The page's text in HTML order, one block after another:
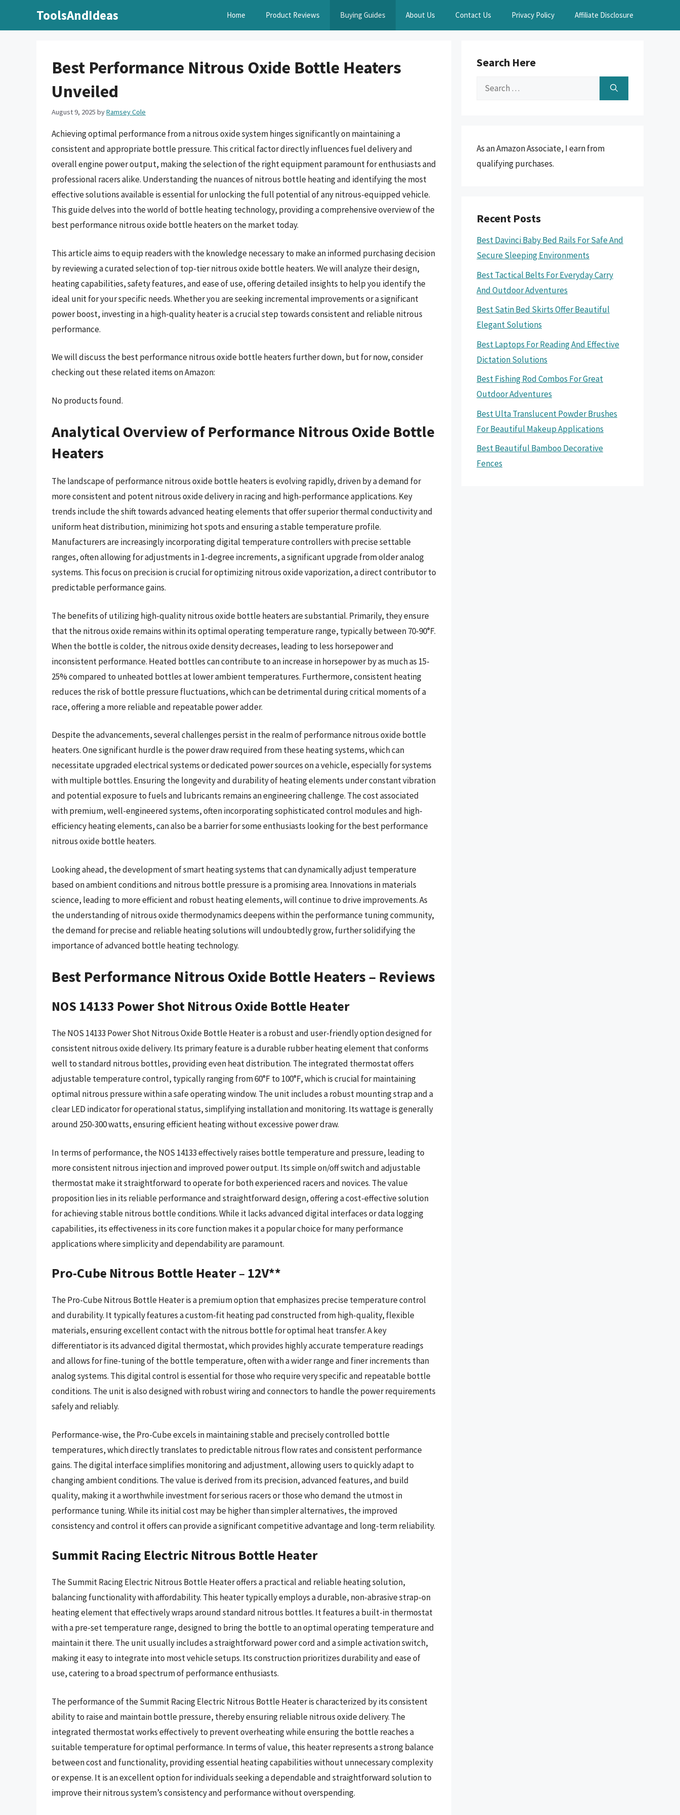
ToolsAndIdeas Home Product Reviews Buying Guides About Us Contact Us Privacy Policy Affiliate Disclosure
Best Performance Nitrous Oxide Bottle Heaters
Unveiled
August 9, 2025 byRamsey Cole
Achieving optimal performance from a nitrous oxide system hinges significantly on maintaining a
consistent and appropriate bottle pressure. This critical factor directly influences fuel delivery and
overall engine power output, making the selection of the right equipment paramount for enthusiasts and
professional racers alike. Understanding the nuances of nitrous bottle heating and identifying the most
effective solutions available is essential for unlocking the full potential of any nitrous-equipped vehicle.
This guide delves into the world of bottle heating technology, providing a comprehensive overview of the
best performance nitrous oxide bottle heaters on the market today.
This article aims to equip readers with the knowledge necessary to make an informed purchasing decision
by reviewing a curated selection of top-tier nitrous oxide bottle heaters. We will analyze their design,
heating capabilities, safety features, and ease of use, offering detailed insights to help you identify the
ideal unit for your specific needs. Whether you are seeking incremental improvements or a significant
power boost, investing in a high-quality heater is a crucial step towards consistent and reliable nitrous
performance.
We will discuss the best performance nitrous oxide bottle heaters further down, but for now, consider
checking out these related items on Amazon:
No products found.
Analytical Overview of Performance Nitrous Oxide Bottle
Heaters
The landscape of performance nitrous oxide bottle heaters is evolving rapidly, driven by a demand for
more consistent and potent nitrous oxide delivery in racing and high-performance applications. Key
trends include the shift towards advanced heating elements that offer superior thermal conductivity and
uniform heat distribution, minimizing hot spots and ensuring a stable temperature profile.
Manufacturers are increasingly incorporating digital temperature controllers with precise settable
ranges, often allowing for adjustments in 1-degree increments, a significant upgrade from older analog
systems. This focus on precision is crucial for optimizing nitrous oxide vaporization, a direct contributor to
predictable performance gains.
The benefits of utilizing high-quality nitrous oxide bottle heaters are substantial. Primarily, they ensure
that the nitrous oxide remains within its optimal operating temperature range, typically between 70-90°F.
When the bottle is colder, the nitrous oxide density decreases, leading to less horsepower and
inconsistent performance. Heated bottles can contribute to an increase in horsepower by as much as 15-
25% compared to unheated bottles at lower ambient temperatures. Furthermore, consistent heating
reduces the risk of bottle pressure fluctuations, which can be detrimental during critical moments of a
race, offering a more reliable and repeatable power adder.
Despite the advancements, several challenges persist in the realm of performance nitrous oxide bottle
heaters. One significant hurdle is the power draw required from these heating systems, which can
necessitate upgraded electrical systems or dedicated power sources on a vehicle, especially for systems
with multiple bottles. Ensuring the longevity and durability of heating elements under constant vibration
and potential exposure to fuels and lubricants remains an engineering challenge. The cost associated
with premium, well-engineered systems, often incorporating sophisticated control modules and high-
efficiency heating elements, can also be a barrier for some enthusiasts looking for the best performance
nitrous oxide bottle heaters.
Looking ahead, the development of smart heating systems that can dynamically adjust temperature
based on ambient conditions and nitrous bottle pressure is a promising area. Innovations in materials
science, leading to more efficient and robust heating elements, will continue to drive improvements. As
the understanding of nitrous oxide thermodynamics deepens within the performance tuning community,
the demand for precise and reliable heating solutions will undoubtedly grow, further solidifying the
importance of advanced bottle heating technology.
Best Performance Nitrous Oxide Bottle Heaters – Reviews
NOS 14133 Power Shot Nitrous Oxide Bottle Heater
The NOS 14133 Power Shot Nitrous Oxide Bottle Heater is a robust and user-friendly option designed for
consistent nitrous oxide delivery. Its primary feature is a durable rubber heating element that conforms
well to standard nitrous bottles, providing even heat distribution. The integrated thermostat offers
adjustable temperature control, typically ranging from 60°F to 100°F, which is crucial for maintaining
optimal nitrous pressure within a safe operating window. The unit includes a robust mounting strap and a
clear LED indicator for operational status, simplifying installation and monitoring. Its wattage is generally
around 250-300 watts, ensuring efficient heating without excessive power draw.
In terms of performance, the NOS 14133 effectively raises bottle temperature and pressure, leading to
more consistent nitrous injection and improved power output. Its simple on/off switch and adjustable
thermostat make it straightforward to operate for both experienced racers and novices. The value
proposition lies in its reliable performance and straightforward design, offering a cost-effective solution
for achieving stable nitrous bottle conditions. While it lacks advanced digital interfaces or data logging
capabilities, its effectiveness in its core function makes it a popular choice for many performance
applications where simplicity and dependability are paramount.
Pro-Cube Nitrous Bottle Heater – 12V**
The Pro-Cube Nitrous Bottle Heater is a premium option that emphasizes precise temperature control
and durability. It typically features a custom-fit heating pad constructed from high-quality, flexible
materials, ensuring excellent contact with the nitrous bottle for optimal heat transfer. A key
differentiator is its advanced digital thermostat, which provides highly accurate temperature readings
and allows for fine-tuning of the bottle temperature, often with a wider range and finer increments than
analog systems. This digital control is essential for those who require very specific and repeatable bottle
conditions. The unit is also designed with robust wiring and connectors to handle the power requirements
safely and reliably.
Performance-wise, the Pro-Cube excels in maintaining stable and precisely controlled bottle
temperatures, which directly translates to predictable nitrous flow rates and consistent performance
gains. The digital interface simplifies monitoring and adjustment, allowing users to quickly adapt to
changing ambient conditions. The value is derived from its precision, advanced features, and build
quality, making it a worthwhile investment for serious racers or those who demand the utmost in
performance tuning. While its initial cost may be higher than simpler alternatives, the improved
consistency and control it offers can provide a significant competitive advantage and long-term reliability.
Summit Racing Electric Nitrous Bottle Heater
The Summit Racing Electric Nitrous Bottle Heater offers a practical and reliable heating solution,
balancing functionality with affordability. This heater typically employs a durable, non-abrasive strap-on
heating element that effectively wraps around standard nitrous bottles. It features a built-in thermostat
with a pre-set temperature range, designed to bring the bottle to an optimal operating temperature and
maintain it there. The unit usually includes a straightforward power cord and a simple activation switch,
making it easy to integrate into most vehicle setups. Its construction prioritizes durability and ease of
use, catering to a broad spectrum of performance enthusiasts.
The performance of the Summit Racing Electric Nitrous Bottle Heater is characterized by its consistent
ability to raise and maintain bottle pressure, thereby ensuring reliable nitrous oxide delivery. The
integrated thermostat works effectively to prevent overheating while ensuring the bottle reaches a
suitable temperature for optimal performance. In terms of value, this heater represents a strong balance
between cost and functionality, providing essential heating capabilities without unnecessary complexity
or expense. It is an excellent option for individuals seeking a dependable and straightforward solution to
improve their nitrous system’s consistency and performance without overspending.
Search Here
Search
As an Amazon Associate, I earn from
qualifying purchases.
Recent Posts
Best Davinci Baby Bed Rails For Safe And
Secure Sleeping Environments
Best Tactical Belts For Everyday Carry
And Outdoor Adventures
Best Satin Bed Skirts Offer Beautiful
Elegant Solutions
Best Laptops For Reading And Effective
Dictation Solutions
Best Fishing Rod Combos For Great
Outdoor Adventures
Best Ulta Translucent Powder Brushes
For Beautiful Makeup Applications
Best Beautiful Bamboo Decorative
Fences